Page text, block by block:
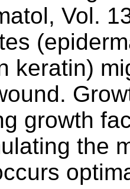
Vol.
keratin)
growth
the